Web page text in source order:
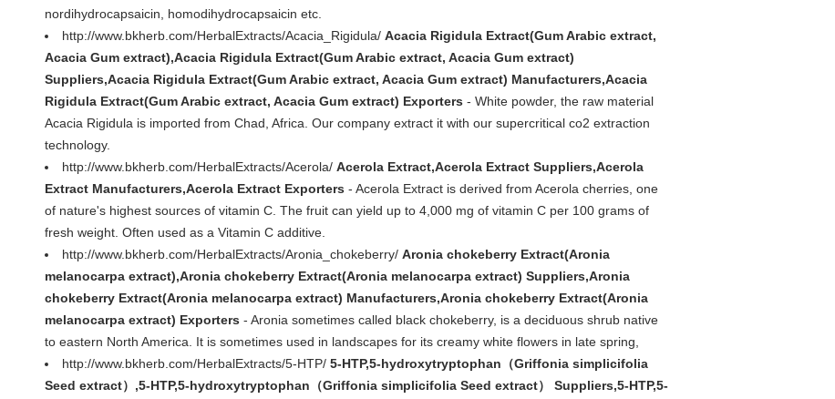
nordihydrocapsaicin, homodihydrocapsaicin etc.
http://www.bkherb.com/HerbalExtracts/Acacia_Rigidula/ Acacia Rigidula Extract(Gum Arabic extract,
Acacia Gum extract),Acacia Rigidula Extract(Gum Arabic extract, Acacia Gum extract)
Suppliers,Acacia Rigidula Extract(Gum Arabic extract, Acacia Gum extract) Manufacturers,Acacia
Rigidula Extract(Gum Arabic extract, Acacia Gum extract) Exporters - White powder, the raw material
Acacia Rigidula is imported from Chad, Africa. Our company extract it with our supercritical co2 extraction
technology.
http://www.bkherb.com/HerbalExtracts/Acerola/ Acerola Extract,Acerola Extract Suppliers,Acerola
Extract Manufacturers,Acerola Extract Exporters - Acerola Extract is derived from Acerola cherries, one
of nature's highest sources of vitamin C. The fruit can yield up to 4,000 mg of vitamin C per 100 grams of
fresh weight. Often used as a Vitamin C additive.
http://www.bkherb.com/HerbalExtracts/Aronia_chokeberry/ Aronia chokeberry Extract(Aronia
melanocarpa extract),Aronia chokeberry Extract(Aronia melanocarpa extract) Suppliers,Aronia
chokeberry Extract(Aronia melanocarpa extract) Manufacturers,Aronia chokeberry Extract(Aronia
melanocarpa extract) Exporters - Aronia sometimes called black chokeberry, is a deciduous shrub native
to eastern North America. It is sometimes used in landscapes for its creamy white flowers in late spring,
http://www.bkherb.com/HerbalExtracts/5-HTP/ 5-HTP,5-hydroxytryptophan（Griffonia simplicifolia
Seed extract）,5-HTP,5-hydroxytryptophan（Griffonia simplicifolia Seed extract） Suppliers,5-HTP,5-